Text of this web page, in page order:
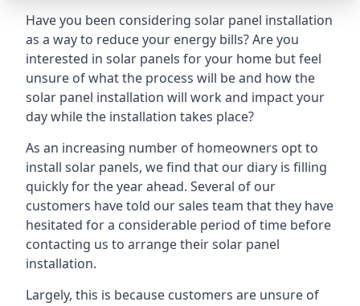
Have you been considering solar panel installation
as a way to reduce your energy bills? Are you
interested in solar panels for your home but feel
unsure of what the process will be and how the
solar panel installation will work and impact your
day while the installation takes place?
As an increasing number of homeowners opt to
install solar panels, we find that our diary is filling
quickly for the year ahead. Several of our
customers have told our sales team that they have
hesitated for a considerable period of time before
contacting us to arrange their solar panel
installation.
Largely, this is because customers are unsure of